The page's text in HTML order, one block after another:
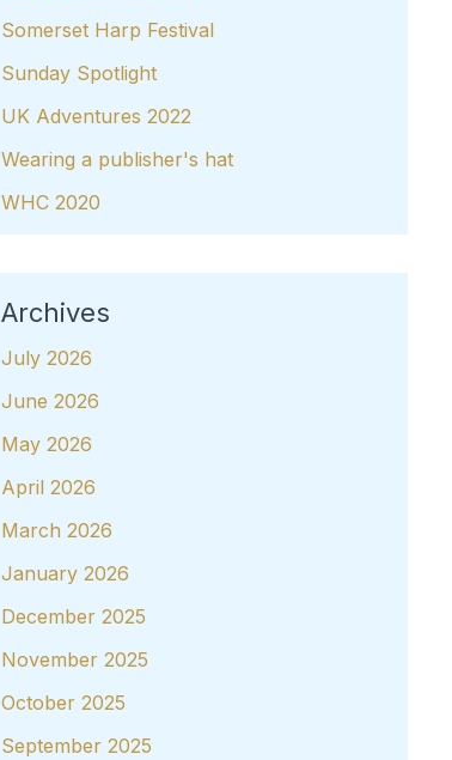
Somerset Harp Festival
Sunday Spotlight
UK Adventures 2022
Wearing a publisher's hat
WHC 2020
Archives
July 2026
June 2026
May 2026
April 2026
March 2026
January 2026
December 2025
November 2025
October 2025
September 2025